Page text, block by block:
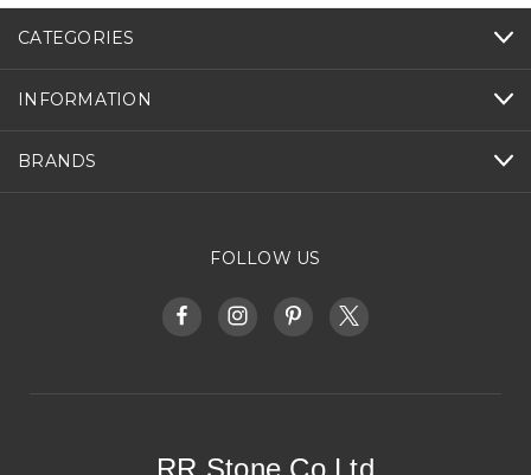
CATEGORIES
INFORMATION
BRANDS
FOLLOW US
RR Stone Co Ltd